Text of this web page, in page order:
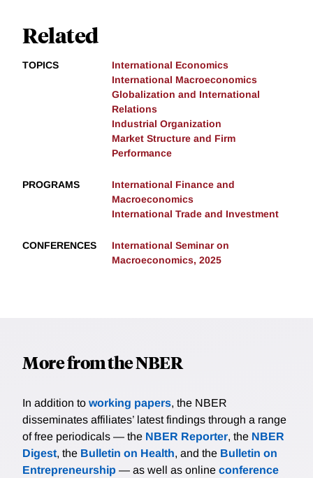
Related
TOPICS
International Economics
International Macroeconomics
Globalization and International
Relations
Industrial Organization
Market Structure and Firm
Performance
PROGRAMS
International Finance and
Macroeconomics
International Trade and Investment
CONFERENCES
International Seminar on
Macroeconomics, 2025
More from the NBER
In addition to working papers, the NBER
disseminates affiliates’ latest findings through a range
of free periodicals — the NBER Reporter, the NBER
Digest, the Bulletin on Health, and the Bulletin on
Entrepreneurship — as well as online conference